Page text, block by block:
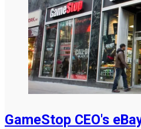
GameStop CEO's